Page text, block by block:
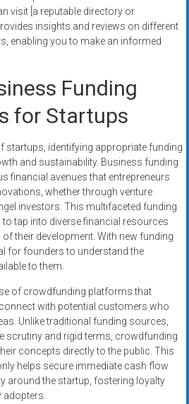
visit [a reputable directory or
insights and reviews on different
enabling you to make an informed
Funding
for Startups
startups, identifying appropriate funding
and sustainability. Business funding
financial avenues that entrepreneurs
whether through venture
investors. This multifaceted funding
tap into diverse financial resources
their development. With new funding
for founders to understand the
to them.
of crowdfunding platforms that
with potential customers who
Unlike traditional funding sources,
scrutiny and rigid terms, crowdfunding
concepts directly to the public. This
helps secure immediate cash flow
around the startup, fostering loyalty
adopters.